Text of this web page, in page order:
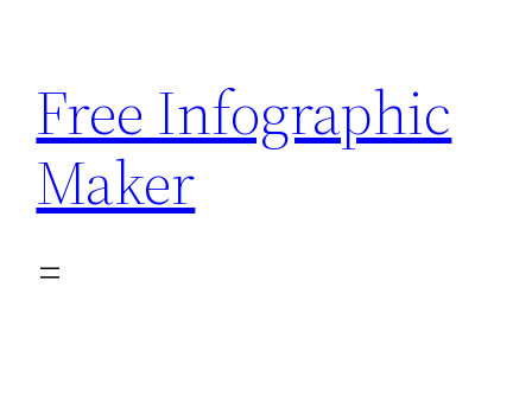
content
Free Infographic
Maker